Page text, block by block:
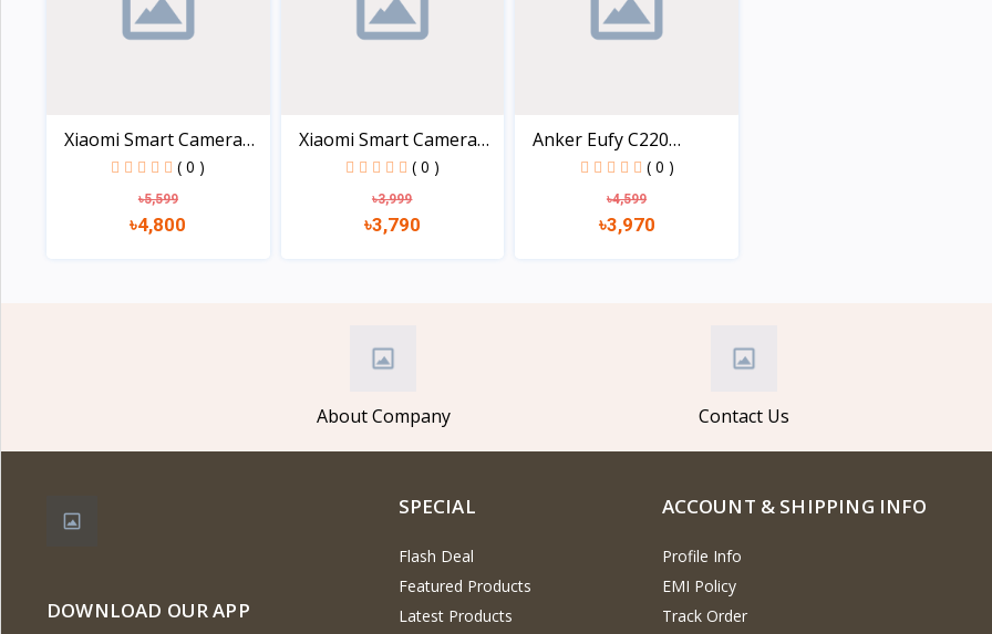
Xiaomi Smart Camera
( 0 )
৳5,599
৳4,800
Xiaomi Smart Camera
( 0 )
৳3,999
৳3,790
Anker Eufy C220
Securit...
( 0 )
৳4,599
৳3,970
About Company Contact Us
DOWNLOAD OUR APP
SPECIAL
Flash Deal
Featured Products
Latest Products
ACCOUNT & SHIPPING INFO
Profile Info
EMI Policy
Track Order